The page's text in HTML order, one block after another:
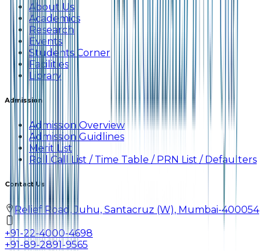
About Us
Academics
Research
Events
Students Corner
Facilities
Library
Admission
Admission Overview
Admission Guidlines
Merit List
Roll Call List / Time Table / PRN List / Defaulters
Contact Us
Relief Road, Juhu, Santacruz (W), Mumbai-400054
+91-22-4000-4698
+91-89-2891-9565